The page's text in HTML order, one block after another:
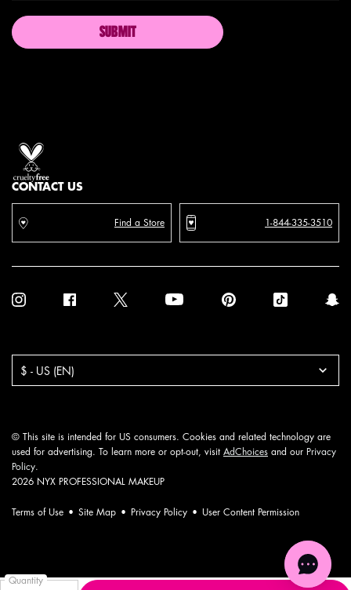
Quantity
SUBMIT
CONTACT US
Find a Store 1-844-335-3510
$ - US (EN)
© This site is intended for US consumers. Cookies and related technology are
used for advertising. To learn more or opt-out, visit AdChoices and our Privacy
Policy.
2026 NYX PROFESSIONAL MAKEUP
Terms of Use Site Map Privacy Policy User Content Permission